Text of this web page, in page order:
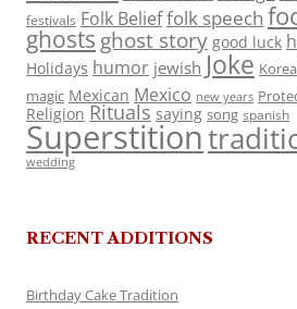
festivals Folk Belieffolk speech
ghosts ghost story good luck
Holidays humor jewish Joke
magic Mexican Mexico new years
Religion Rituals saying song spanish
Superstition
wedding
RECENT ADDITIONS
Birthday Cake Tradition